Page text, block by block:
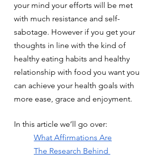
your mind your efforts will be met
with much resistance and self-
sabotage. However if you get your
thoughts in line with the kind of
healthy eating habits and healthy
relationship with food you want you
can achieve your health goals with
more ease, grace and enjoyment.
In this article we’ll go over:
What Affirmations Are
The Research Behind